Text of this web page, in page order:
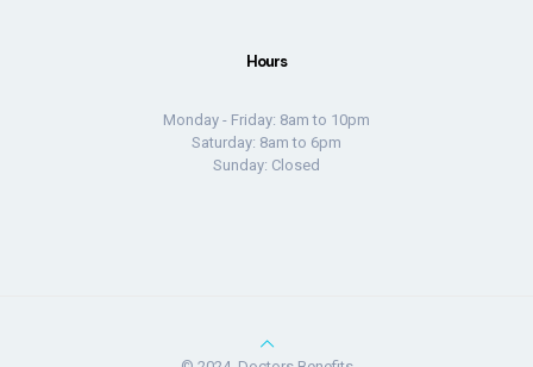
Hours
Monday - Friday: 8am to 10pm
Saturday: 8am to 6pm
Sunday: Closed